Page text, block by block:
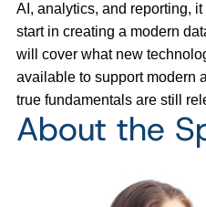
AI, analytics, and reporting,
start in creating a modern
will cover what new
available to support modern
true fundamentals are still
About the